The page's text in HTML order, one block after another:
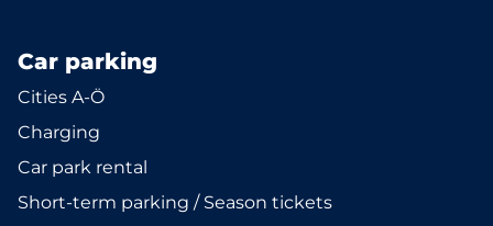
Car parking
Cities A-Ö
Charging
Car park rental
Short-term parking / Season tickets